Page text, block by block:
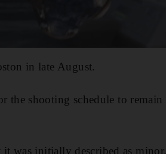
in late August.
the shooting schedule to remain
was initially described as minor.